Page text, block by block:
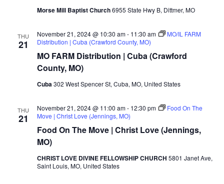
Morse Mill Baptist Church6955 State Hwy B, Dittmer, MO
THU
21
MO FARM Distribution | Cuba (Crawford
County, MO)
November 21, 2024 @ 10:30 am- 11:30 am
MO/IL FARM
Distribution | Cuba (Crawford County, MO)
Cuba302 West Spencer St, Cuba, MO, United States
THU
21
Food On The Move | Christ Love (Jennings,
MO)
November 21, 2024 @ 11:00 am- 12:30 pm
Food On The
Move | Christ Love (Jennings, MO)
CHRIST LOVE DIVINE FELLOWSHIP CHURCH 5801 Janet Ave,
Saint Louis, MO, United States